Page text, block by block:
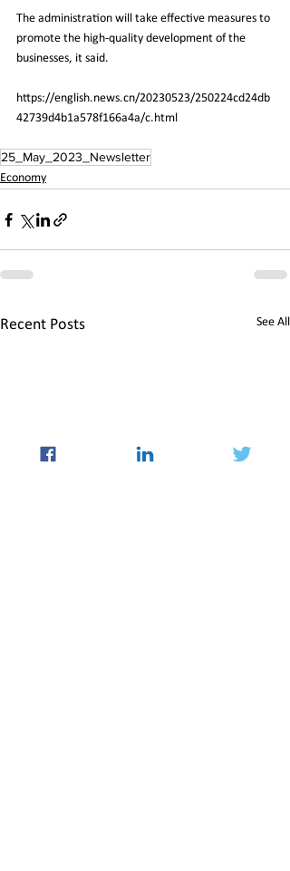
The administration will take effective measures to
promote the high-quality development of the
businesses, it said.
https://english.news.cn/20230523/250224cd24db
42739d4b1a578f166a4a/c.html
25_May_2023_Newsletter
Economy
Recent Posts See All